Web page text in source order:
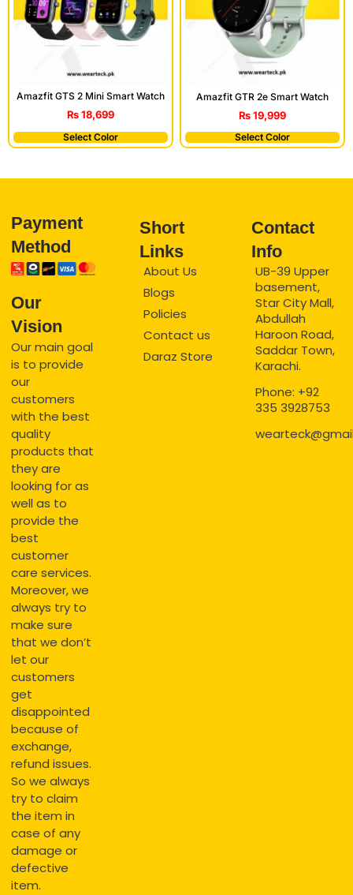
Amazfit GTS 2 Mini Smart Watch
₨18,699
Select Color
Amazfit GTR 2e Smart Watch
₨19,999
Select Color
Payment
Method
Our
Vision
Our main goal
is to provide
our
customers
with the best
quality
products that
they are
looking for as
well as to
provide the
best
customer
care services.
Moreover, we
always try to
make sure
that we don’t
let our
customers
get
disappointed
because of
exchange,
refund issues.
So we always
try to claim
the item in
case of any
damage or
defective
item.
Short
Links
About Us
Blogs
Policies
Contact us
Daraz Store
Contact
Info
UB-39 Upper
basement,
Star City Mall,
Abdullah
Haroon Road,
Saddar Town,
Karachi.
Phone: +92
335 3928753